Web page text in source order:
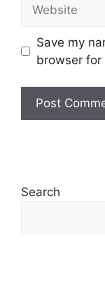
Save my
browser for
Search